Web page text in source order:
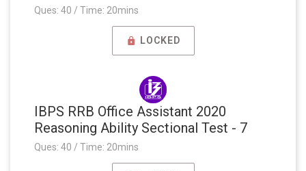
Ques: 40 / Time: 20mins
LOCKED
IBPS RRB Office Assistant 2020
Reasoning Ability Sectional Test - 7
Ques: 40 / Time: 20mins